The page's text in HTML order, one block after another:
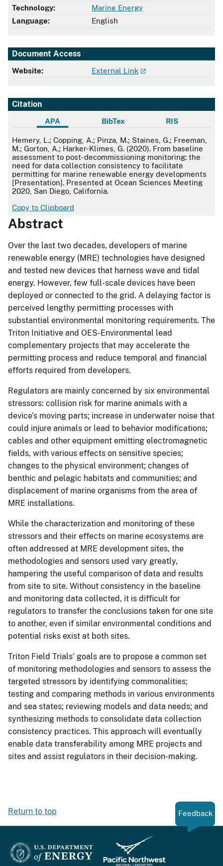
Technology:
Marine Energy
Language:
English
Document Access
Website: External Link
Citation
APA BibTex RIS
APA
Hemery, L.; Copping, A.; Pinza, M.; Staines, G.; Freeman,
M.; Gorton, A.; Harker-Klimes, G. (2020). From baseline
assessment to post-decommissioning monitoring: the
need for data collection consistency to facilitate
permitting for marine renewable energy developments
[Presentation]. Presented at Ocean Sciences Meeting
2020, San Diego, California.
Copy to Clipboard
Abstract
Over the last two decades, developers of marine
renewable energy (MRE) technologies have designed
and tested new devices that harness wave and tidal
energy. However, few full-scale devices have been
deployed or connected to the grid. A delaying factor is
perceived lengthy permitting processes with
substantial environmental monitoring requirements. The
Triton Initiative and OES-Environmental lead
complementary projects that may accelerate the
permitting process and reduce temporal and financial
efforts required from developers.
Regulators are mainly concerned by six environmental
stressors: collision risk for marine animals with a
device’s moving parts; increase in underwater noise that
could injure animals or lead to behavior modifications;
cables and other equipment emitting electromagnetic
fields, with various effects on sensitive species;
changes to the physical environment; changes of
benthic and pelagic habitats and communities; and
displacement of marine organisms from the area of
MRE installations.
While the characterization and monitoring of these
stressors and their effects on marine ecosystems are
often addressed at MRE development sites, the
methodologies and sensors used vary greatly,
hampering the useful comparison of data and results
from site to site. Without consistency in the baseline
and monitoring data collected, it is difficult for
regulators to transfer the conclusions taken for one site
to another, even if similar environmental conditions and
potential risks exist at both sites.
Triton Field Trials’ goals are to propose a common set
of monitoring methodologies and sensors to assess the
targeted stressors by identifying commonalities;
testing and comparing methods in various environments
and sea states; reviewing models and data needs; and
synthesizing methods to consolidate data collection
consistency practices. This approach will eventually
enable data transferability among MRE projects and
sites and assist regulators in their decision-making.
Return to top Feedback